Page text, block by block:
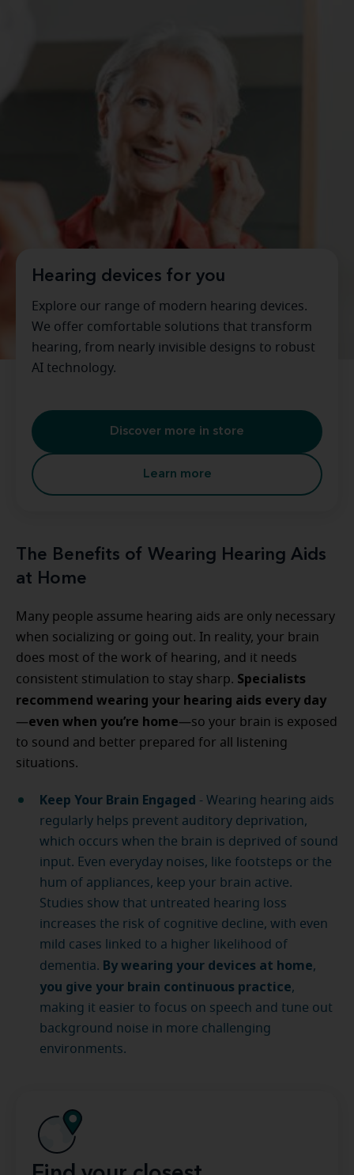
Hearing devices for you
Explore our range of modern hearing devices.
We offer comfortable solutions that transform
hearing, from nearly invisible designs to robust
AI technology.
Discover more in store
Learn more
The Benefits of Wearing Hearing Aids
at Home
Many people assume hearing aids are only necessary
when socializing or going out. In reality, your brain
does most of the work of hearing, and it needs
consistent stimulation to stay sharp. Specialists
recommend wearing your hearing aids every day
—even when you’re home—so your brain is exposed
to sound and better prepared for all listening
situations.
Keep Your Brain Engaged - Wearing hearing aids
regularly helps prevent auditory deprivation,
which occurs when the brain is deprived of sound
input. Even everyday noises, like footsteps or the
hum of appliances, keep your brain active.
Studies show that untreated hearing loss
increases the risk of cognitive decline, with even
mild cases linked to a higher likelihood of
dementia. By wearing your devices at home,
you give your brain continuous practice,
making it easier to focus on speech and tune out
background noise in more challenging
environments.